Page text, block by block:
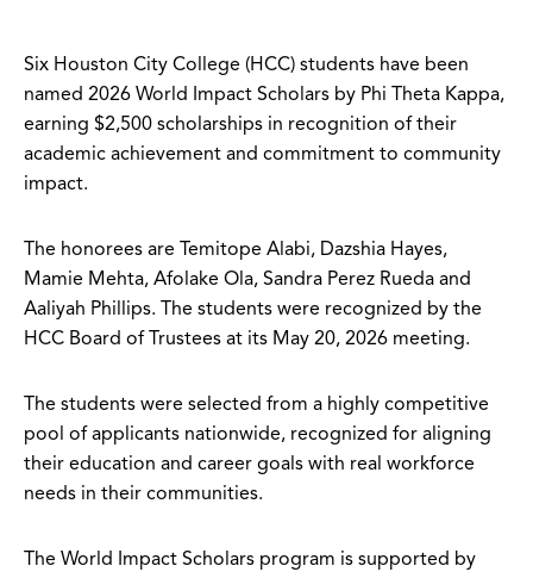
Six Houston City College (HCC) students have been
named 2026 World Impact Scholars by Phi Theta Kappa,
earning $2,500 scholarships in recognition of their
academic achievement and commitment to community
impact.
The honorees are Temitope Alabi, Dazshia Hayes,
Mamie Mehta, Afolake Ola, Sandra Perez Rueda and
Aaliyah Phillips. The students were recognized by the
HCC Board of Trustees at its May 20, 2026 meeting.
The students were selected from a highly competitive
pool of applicants nationwide, recognized for aligning
their education and career goals with real workforce
needs in their communities.
The World Impact Scholars program is supported by